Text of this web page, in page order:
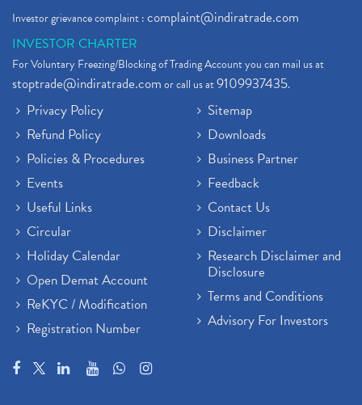
Investor grievance complaint :complaint@indiratrade.com
INVESTOR CHARTER
For Voluntary Freezing/Blocking of Trading Account you can mail us at
stoptrade@indiratrade.comor call us at9109937435.
Privacy Policy
Refund Policy
Policies & Procedures
Events
Useful Links
Circular
Holiday Calendar
Open Demat Account
ReKYC / Modification
Registration Number
Sitemap
Downloads
Business Partner
Feedback
Contact Us
Disclaimer
Research Disclaimer and
Disclosure
Terms and Conditions
Advisory For Investors